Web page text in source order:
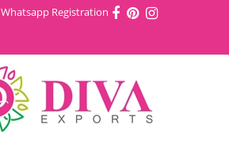
Whatsapp Registration